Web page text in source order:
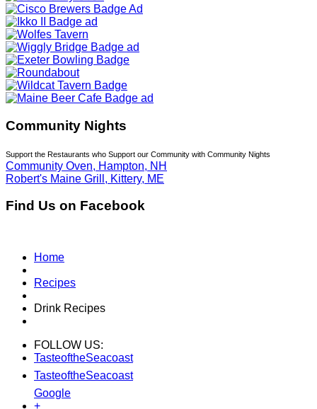
Community Nights
Support the Restaurants who Support our Community with Community Nights
Community Oven, Hampton, NH
Robert's Maine Grill, Kittery, ME
Find Us on Facebook
Home
Recipes
Drink Recipes
FOLLOW US:
TasteoftheSeacoast
TasteoftheSeacoast
Google
+